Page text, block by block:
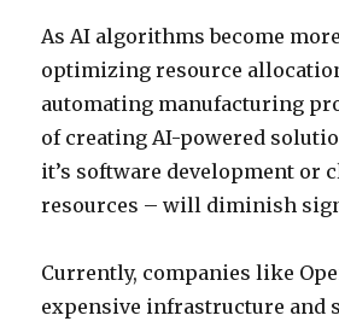
As AI algorithms become
optimizing resource
automating manufacturing
of creating AI-powered
it’s software development or
resources – will diminish
Currently, companies like
expensive infrastructure and